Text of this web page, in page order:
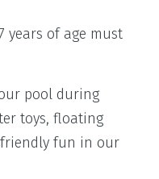
years of age must
pool during
toys, floating
fun in our